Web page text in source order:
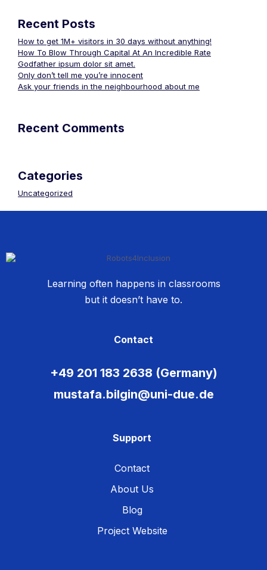
Recent Posts
How to get 1M+ visitors in 30 days without anything!
How To Blow Through Capital At An Incredible Rate
Godfather ipsum dolor sit amet.
Only don’t tell me you’re innocent
Ask your friends in the neighbourhood about me
Recent Comments
Categories
Uncategorized
Learning often happens in classrooms
but it doesn’t have to.
Contact
+49 201 183 2638 (Germany)
mustafa.bilgin@uni-due.de
Support
Contact
About Us
Blog
Project Website